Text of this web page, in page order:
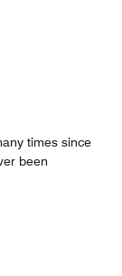
times since
been